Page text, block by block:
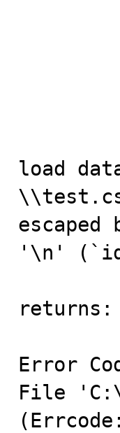
load
'\n'
returns:
Error
File 'C:\